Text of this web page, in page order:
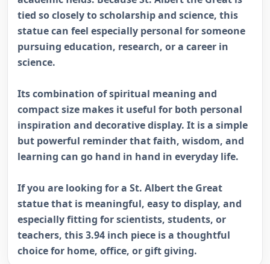
tied so closely to scholarship and science, this
statue can feel especially personal for someone
pursuing education, research, or a career in
science.
Its combination of spiritual meaning and
compact size makes it useful for both personal
inspiration and decorative display. It is a simple
but powerful reminder that faith, wisdom, and
learning can go hand in hand in everyday life.
If you are looking for a St. Albert the Great
statue that is meaningful, easy to display, and
especially fitting for scientists, students, or
teachers, this 3.94 inch piece is a thoughtful
choice for home, office, or gift giving.